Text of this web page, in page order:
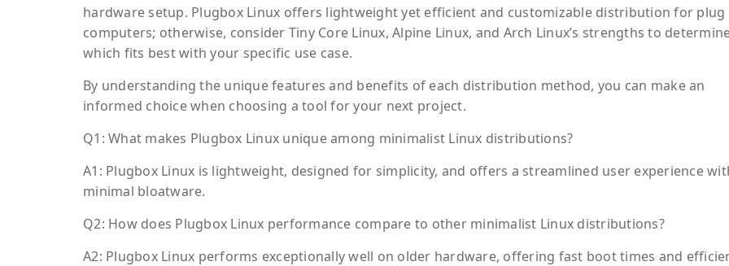
hardware setup. Plugbox Linux offers lightweight yet efficient and customizable distribution for plug
computers; otherwise, consider Tiny Core Linux, Alpine Linux, and Arch Linux’s strengths to
which fits best with your specific use case.
By understanding the unique features and benefits of each distribution method, you can make an
informed choice when choosing a tool for your next project.
Q1: What makes Plugbox Linux unique among minimalist Linux distributions?
A1: Plugbox Linux is lightweight, designed for simplicity, and offers a streamlined user experience
minimal bloatware.
Q2: How does Plugbox Linux performance compare to other minimalist Linux distributions?
A2: Plugbox Linux performs exceptionally well on older hardware, offering fast boot times and